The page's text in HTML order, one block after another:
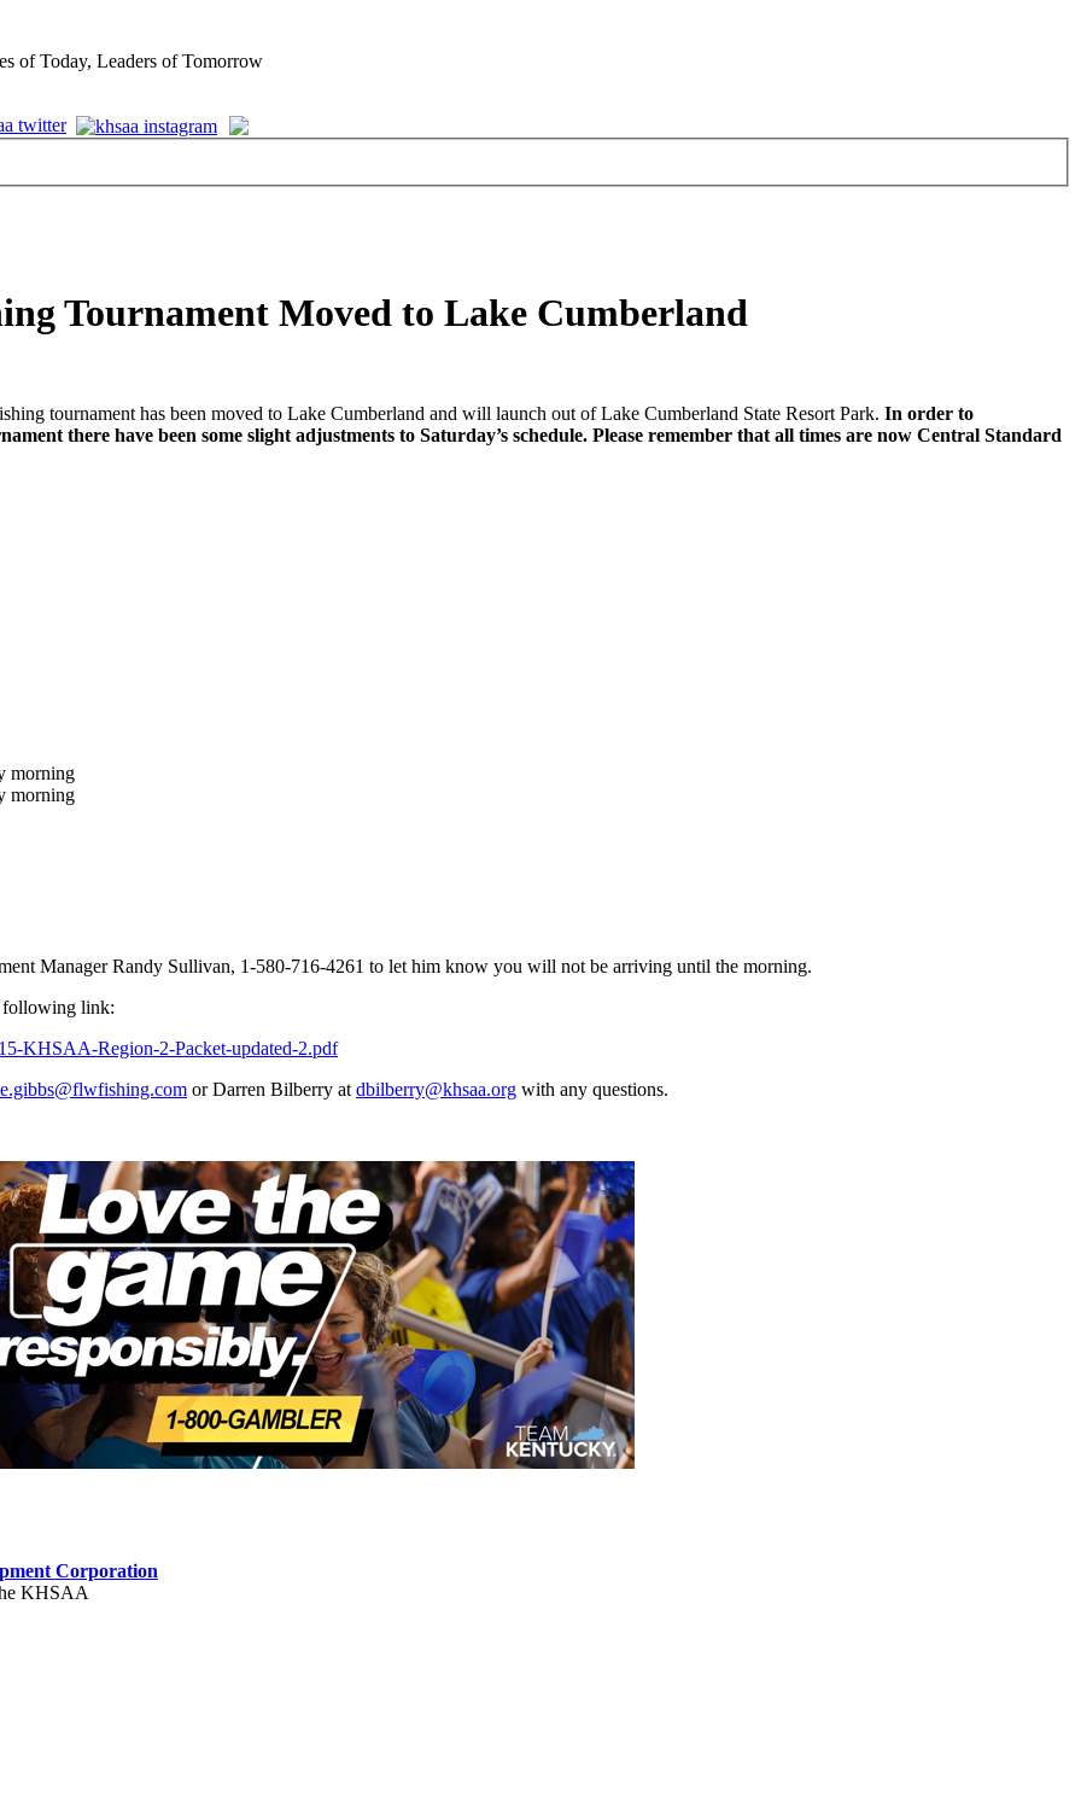
of Today, Leaders of Tomorrow
Tournament Moved to Lake Cumberland
tournament has been moved to Lake Cumberland and will launch out of Lake Cumberland State Resort Park. In order to
there have been some slight adjustments to Saturday’s schedule. Please remember that all times are now Central Standard
morning
morning
Manager Randy Sullivan, 1-580-716-4261 to let him know you will not be arriving until the morning.
following link:
KHSAA-Region-2-Packet-updated-2.pdf
or Darren Bilberry at dbilberry@khsaa.org with any questions.
Corporation
KHSAA